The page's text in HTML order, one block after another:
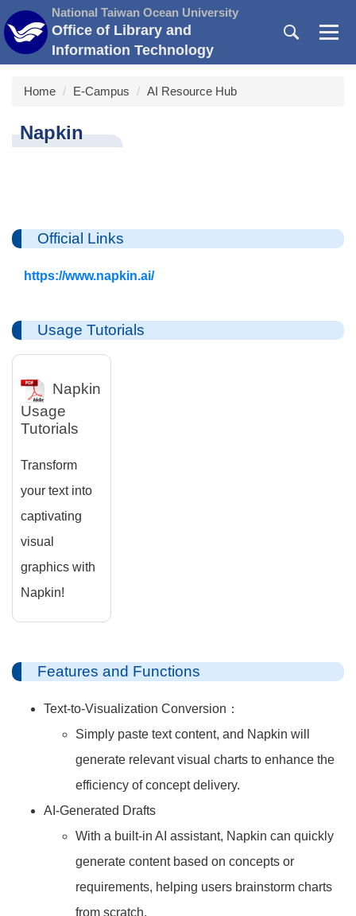
Jump
to
the
main
block
National Taiwan Ocean University
Office of Library and
Information Technology
Home E-Campus AI Resource Hub
Napkin
Official Links
https://www.napkin.ai/
Usage Tutorials
Napkin
Usage
Tutorials
Transform
your text into
captivating
visual
graphics with
Napkin!
Features and Functions
Text-to-Visualization Conversion：
Simply paste text content, and Napkin will
generate relevant visual charts to enhance the
efficiency of concept delivery.
AI-Generated Drafts
With a built-in AI assistant, Napkin can quickly
generate content based on concepts or
requirements, helping users brainstorm charts
from scratch.